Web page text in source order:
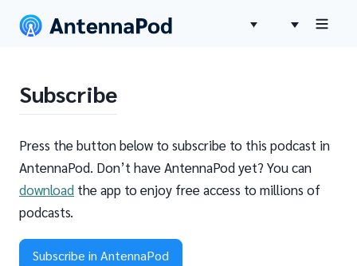
Subscribe
Press the button below to subscribe to this podcast in
AntennaPod. Don’t have AntennaPod yet? You can
download the app to enjoy free access to millions of
podcasts.
Subscribe in AntennaPod